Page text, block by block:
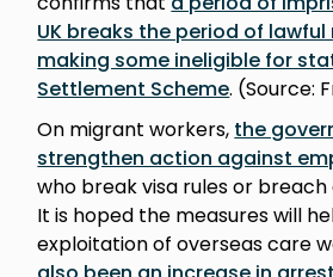
UK breaks the period of
making some ineligible for
Settlement Scheme. (Source:
On migrant workers, the
strengthen action against
who break visa rules or
It is hoped the measures will
exploitation of overseas care